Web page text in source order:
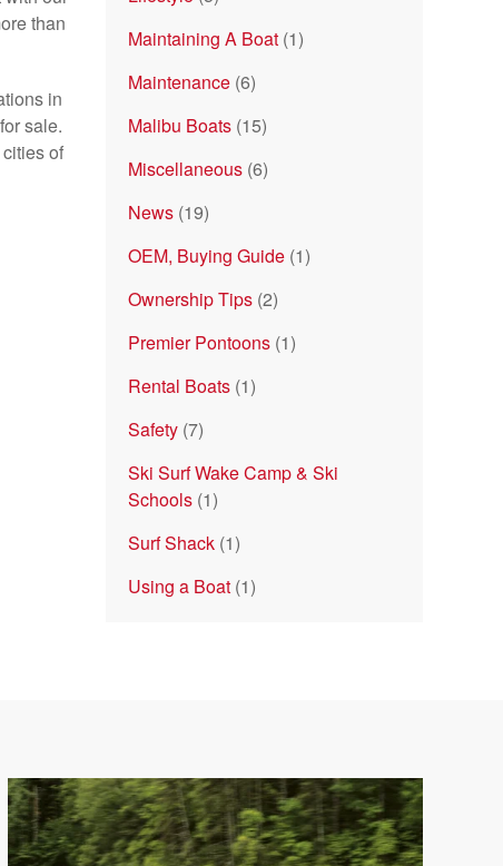
than
in
sale.
of
Maintaining A Boat (1)
Maintenance (6)
Malibu Boats (15)
Miscellaneous (6)
News (19)
OEM, Buying Guide (1)
Ownership Tips (2)
Premier Pontoons (1)
Rental Boats (1)
Safety (7)
Ski Surf Wake Camp & Ski
Schools (1)
Surf Shack (1)
Using a Boat (1)